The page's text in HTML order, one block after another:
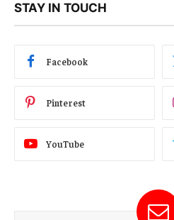
STAY IN TOUCH
Facebook
Pinterest
YouTube